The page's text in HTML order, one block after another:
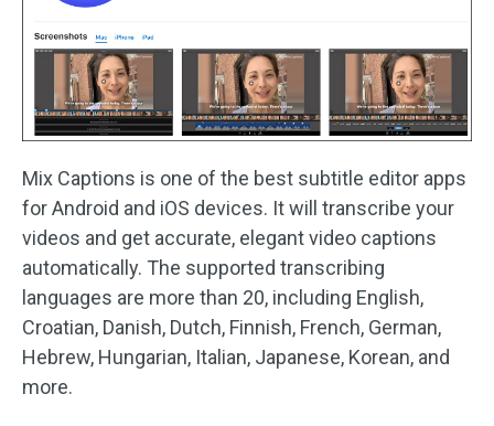
Mix Captions is one of the best subtitle editor apps
for Android and iOS devices. It will transcribe your
videos and get accurate, elegant video captions
automatically. The supported transcribing
languages are more than 20, including English,
Croatian, Danish, Dutch, Finnish, French, German,
Hebrew, Hungarian, Italian, Japanese, Korean, and
more.